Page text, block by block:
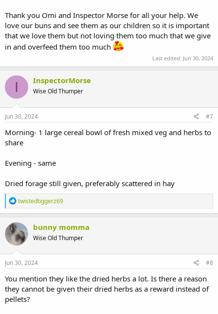
Thank you Omi and Inspector Morse for all your help. We
love our buns and see them as our children so it is important
that we love them but not loving them too much that we give
in and overfeed them too much
Last edited: Jun 30, 2024
I InspectorMorse
Wise Old Thumper
Jun 30, 2024 #7
Morning- 1 large cereal bowl of fresh mixed veg and herbs to
share
Evening - same
Dried forage still given, preferably scattered in hay
R
e
a
c
t
i
o
n
s
twistedtiggerz69
bunny momma
Wise Old Thumper
Jun 30, 2024 #8
You mention they like the dried herbs a lot. Is there a reason
they cannot be given their dried herbs as a reward instead of
pellets?